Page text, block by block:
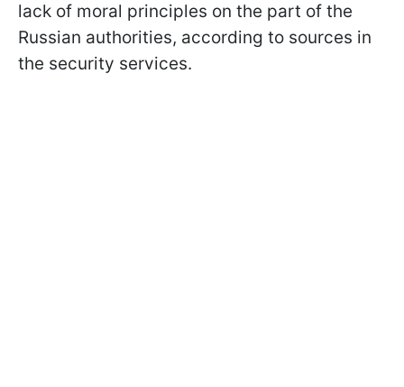
lack of moral principles on the part of the
Russian authorities, according to sources in
the security services.